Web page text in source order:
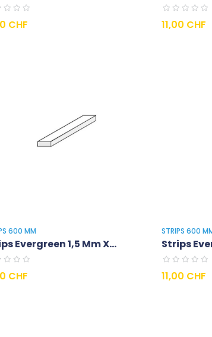
CHF Prix
11,00 CHF
600 MM
Evergreen 1,5 Mm X...
CHF
STRIPS 600
Strips
Prix
11,00 CHF